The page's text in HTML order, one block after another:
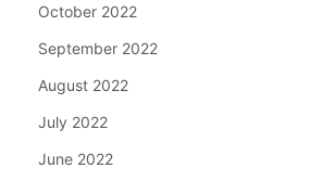
October 2022
September 2022
August 2022
July 2022
June 2022